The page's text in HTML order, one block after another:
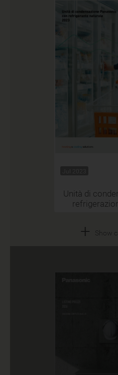
Jul 2023
Unità di
+ Show